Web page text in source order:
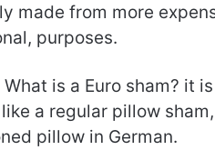
made from more
purposes.
is a Euro sham? it
a regular pillow
pillow in German.